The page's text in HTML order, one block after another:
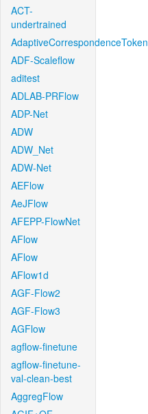
ACT-
undertrained
AdaptiveCorrespondenceToken
ADF-Scaleflow
aditest
ADLAB-PRFlow
ADP-Net
ADW
ADW_Net
ADW-Net
AEFlow
AeJFlow
AFEPP-FlowNet
AFlow
AFlow
AFlow1d
AGF-Flow2
AGF-Flow3
AGFlow
agflow-finetune
agflow-finetune-
val-clean-best
AggregFlow